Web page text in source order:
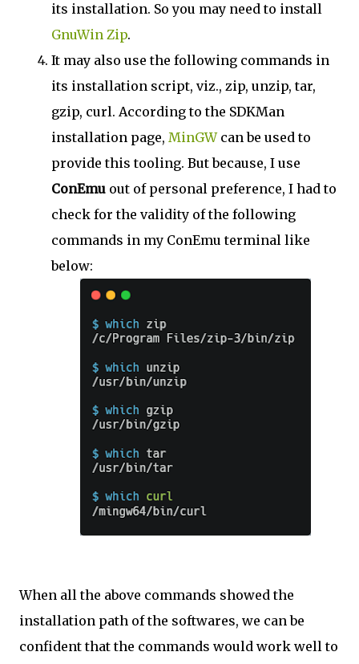
its installation. So you may need to install
GnuWin Zip.
It may also use the following commands in
its installation script, viz., zip, unzip, tar,
gzip, curl. According to the SDKMan
installation page, MinGWcan be used to
provide this tooling. But because, I use
ConEmu out of personal preference, I had to
check for the validity of the following
commands in my ConEmu terminal like
below:
When all the above commands showed the
installation path of the softwares, we can be
confident that the commands would work well to